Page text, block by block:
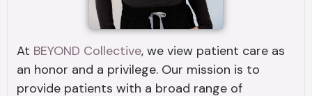
At BEYOND Collective, we view patient care as
an honor and a privilege. Our mission is to
provide patients with a broad range of